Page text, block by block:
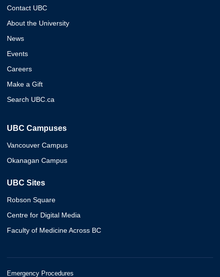
Contact UBC
About the University
News
Events
Careers
Make a Gift
Search UBC.ca
UBC Campuses
Vancouver Campus
Okanagan Campus
UBC Sites
Robson Square
Centre for Digital Media
Faculty of Medicine Across BC
Emergency Procedures